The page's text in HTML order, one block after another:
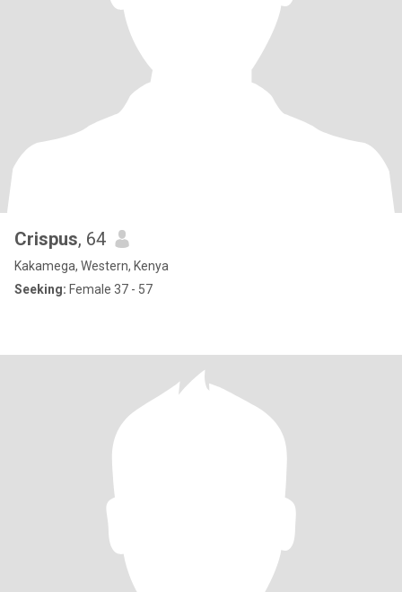
Crispus, 64
Kakamega, Western, Kenya
Seeking: Female 37 - 57